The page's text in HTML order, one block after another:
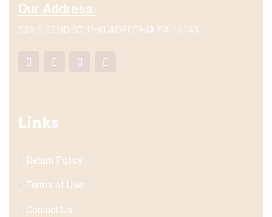
Our Address:
539 S 52ND ST, PHILADELPHIA PA 19143
Links
Return Policy
Terms of Use
Contact Us